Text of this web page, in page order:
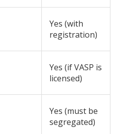
Yes (with
registration)
Yes (if VASP is
licensed)
Yes (must be
segregated)